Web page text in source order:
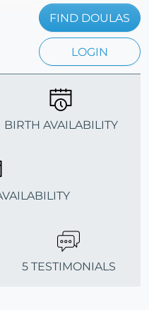
FIND DOULAS
LOGIN
BIRTH AVAILABILITY
5 TESTIMONIALS